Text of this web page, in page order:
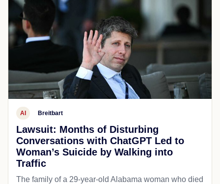
AI Breitbart
Lawsuit: Months of Disturbing
Conversations with ChatGPT Led to
Woman’s Suicide by Walking into
Traffic
The family of a 29-year-old Alabama woman who died